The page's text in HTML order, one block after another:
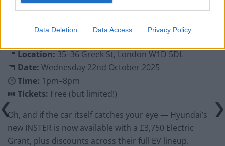
Data Deletion Data Access Privacy Policy
📍 Location: 35–36 Greek St, London W1D 5DL
📅 Date: Wednesday 22nd October 2025
🕐Time: 1pm–8pm
🎟 Tickets: Free (but limited!)
Oh, and if the car itself catches your eye — Hyundai’s
new INSTER is now available with a £3,750 Electric
Grant, plus discounts across their full EV lineup.